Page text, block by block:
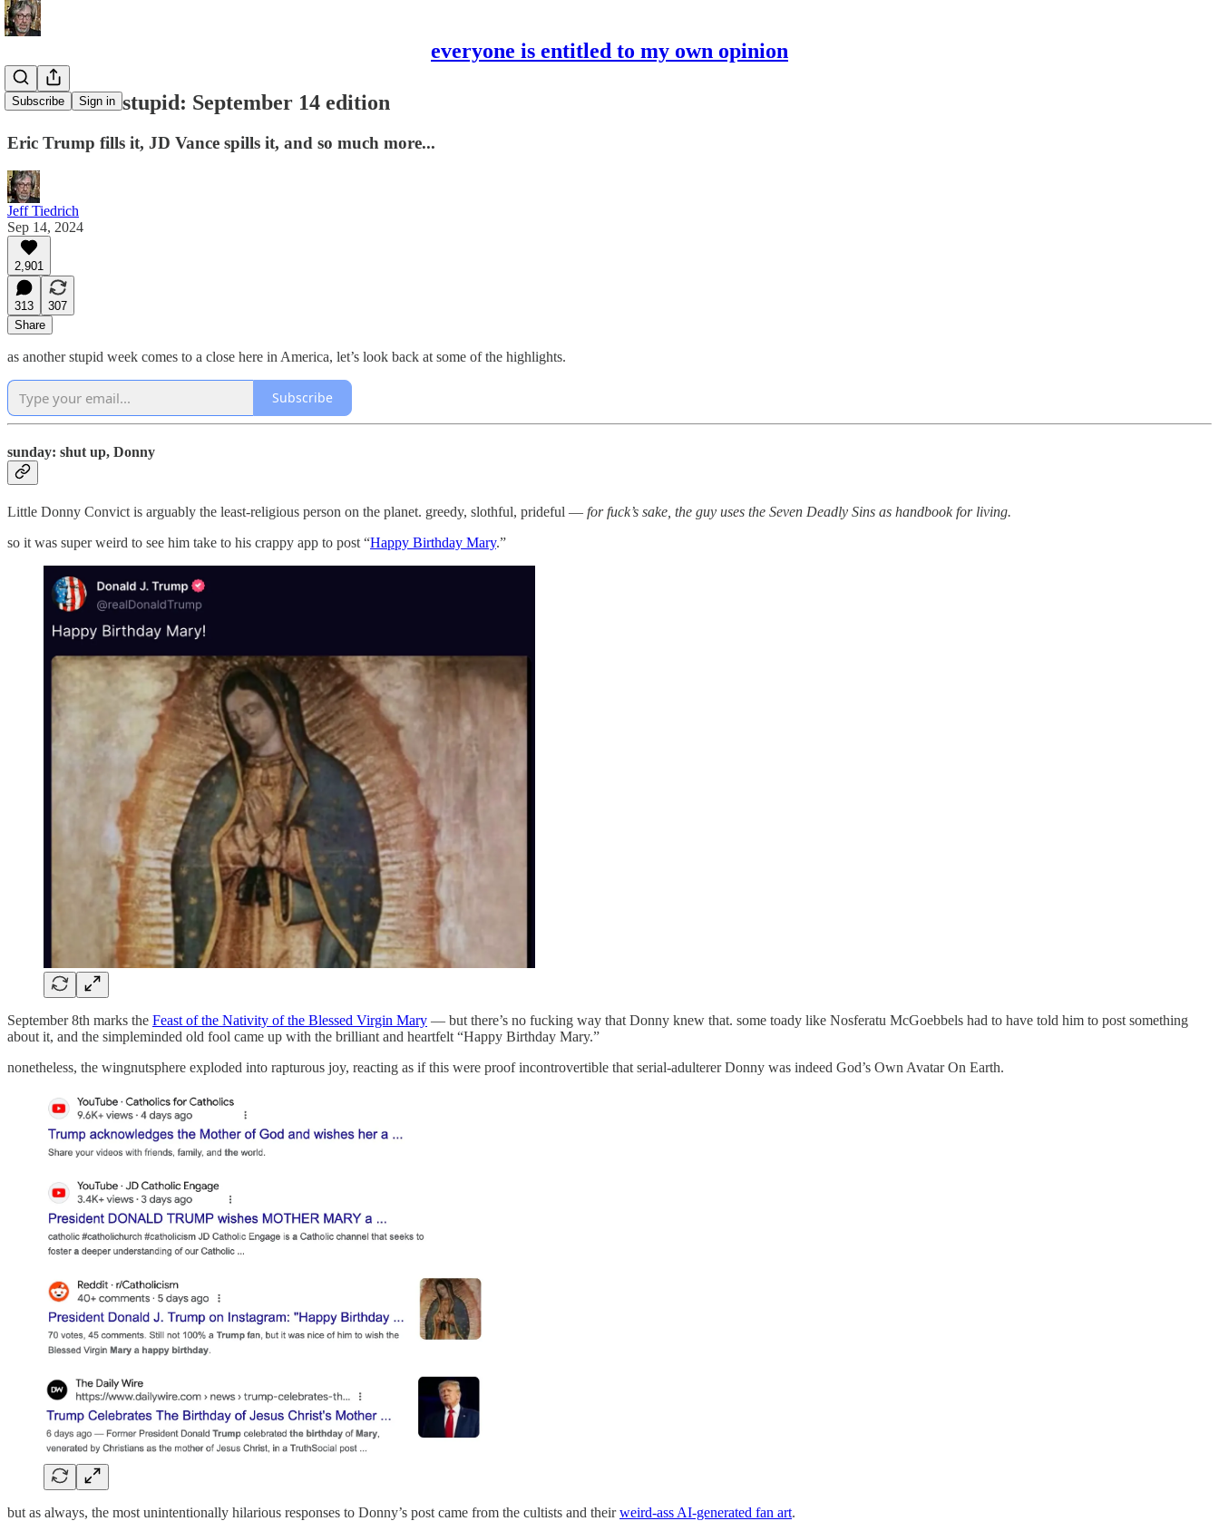
everyone is entitled to my own opinion
Subscribe Sign in
this week in stupid: September 14 edition
Eric Trump fills it, JD Vance spills it, and so much more...
Jeff Tiedrich
Sep 14, 2024
2,901
313
307
Share
as another stupid week comes to a close here in America, let’s look back at some of the highlights.
Subscribe
sunday: shut up, Donny
Little Donny Convict is arguably the least-religious person on the planet. greedy, slothful, prideful — for fuck’s sake, the guy uses the Seven Deadly Sins as handbook for living.
so it was super weird to see him take to his crappy app to post “Happy Birthday Mary.”
September 8th marks the Feast of the Nativity of the Blessed Virgin Mary — but there’s no fucking way that Donny knew that. some toady like Nosferatu McGoebbels had to have told him to post something
about it, and the simpleminded old fool came up with the brilliant and heartfelt “Happy Birthday Mary.”
nonetheless, the wingnutsphere exploded into rapturous joy, reacting as if this were proof incontrovertible that serial-adulterer Donny was indeed God’s Own Avatar On Earth.
but as always, the most unintentionally hilarious responses to Donny’s post came from the cultists and theirweird-ass AI-generated fan art.